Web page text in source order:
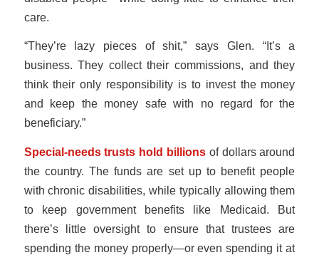
care.
“They’re lazy pieces of shit,” says Glen. “It’s a
business. They collect their commissions, and they
think their only responsibility is to invest the money
and keep the money safe with no regard for the
beneficiary.”
Special-needs trusts hold billions of dollars around
the country. The funds are set up to benefit people
with chronic disabilities, while typically allowing them
to keep government benefits like Medicaid. But
there’s little oversight to ensure that trustees are
spending the money properly—or even spending it at